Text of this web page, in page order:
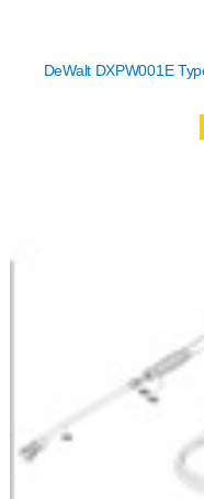
DeWalt DXPW001E